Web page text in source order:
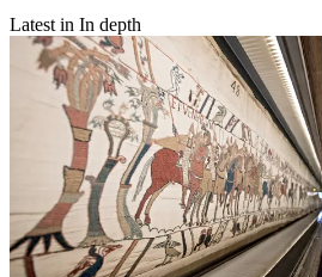
Latest in In depth